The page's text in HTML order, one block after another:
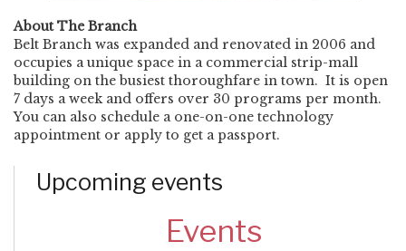
About The Branch
Belt Branch was expanded and renovated in 2006 and
occupies a unique space in a commercial strip-mall
building on the busiest thoroughfare in town. It is open
7 days a week and offers over 30 programs per month.
You can also schedule a one-on-one technology
appointment or apply to get a passport.
Upcoming events
Events